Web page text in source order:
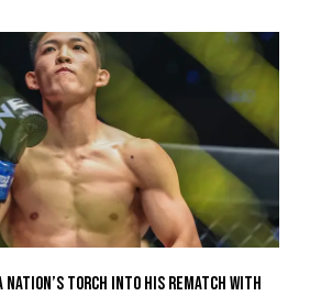
Nation’s Torch Into His Rematch With